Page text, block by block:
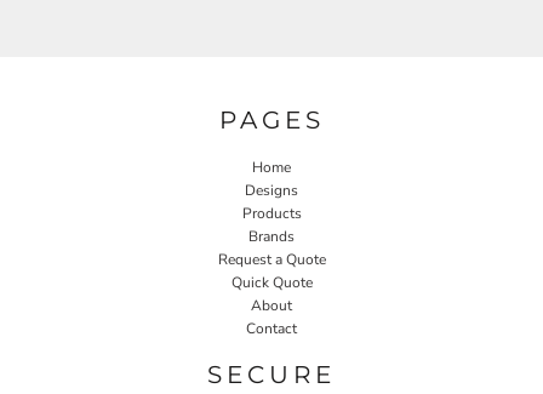
PAGES
Home
Designs
Products
Brands
Request a Quote
Quick Quote
About
Contact
SECURE